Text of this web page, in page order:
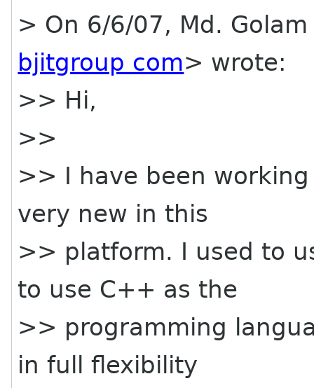
> On 6/6/07, Md.
bjitgroup com> wrote:
>> Hi,
>>
>> I have been
very new in this
>> platform. I used to
to use C++ as the
>> programming
in full flexibility